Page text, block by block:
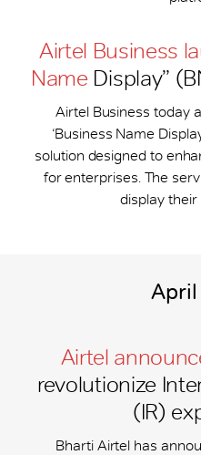
Airtel Business
Name Display”
Airtel Business today
‘Business Name
solution designed to
for enterprises. The
display their
Airtel
revolutionize
(IR)
Bharti Airtel has